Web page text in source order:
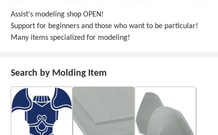
Assist's modeling shop OPEN!
Support for beginners and those who want to be particular!
Many items specialized for modeling!
Search by Molding Item